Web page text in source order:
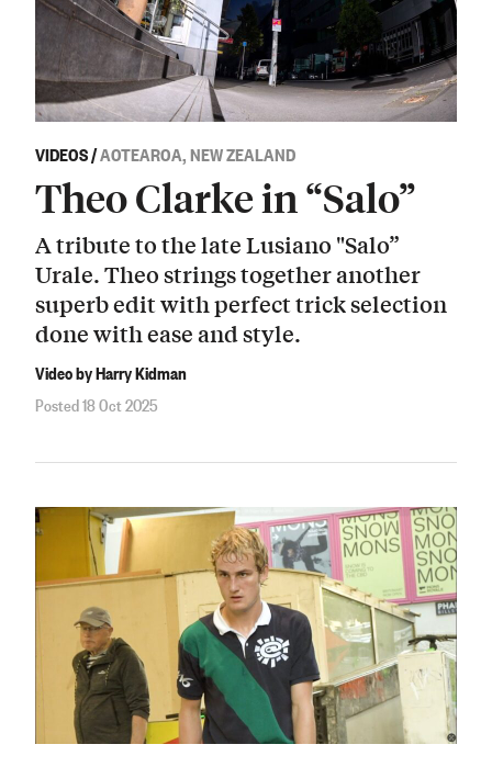
VIDEOS/AOTEAROA, NEW ZEALAND
Theo Clarke in “Salo”
A tribute to the late Lusiano "Salo”
Urale. Theo strings together another
superb edit with perfect trick selection
done with ease and style.
Video by Harry Kidman
Posted 18 Oct 2025